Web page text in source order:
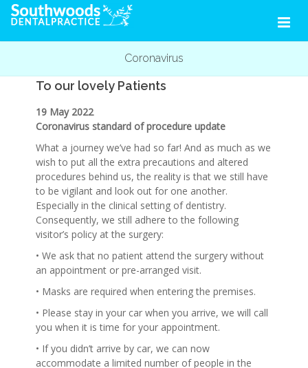
Coronavirus
To our lovely Patients
19 May 2022
Coronavirus standard of procedure update
What a journey we’ve had so far! And as much as we
wish to put all the extra precautions and altered
procedures behind us, the reality is that we still have
to be vigilant and look out for one another.
Especially in the clinical setting of dentistry.
Consequently, we still adhere to the following
visitor’s policy at the surgery:
• We ask that no patient attend the surgery without
an appointment or pre-arranged visit.
• Masks are required when entering the premises.
• Please stay in your car when you arrive, we will call
you when it is time for your appointment.
• If you didn’t arrive by car, we can now
accommodate a limited number of people in the